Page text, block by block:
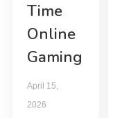
Time
Online
Gaming
April 15,
2026